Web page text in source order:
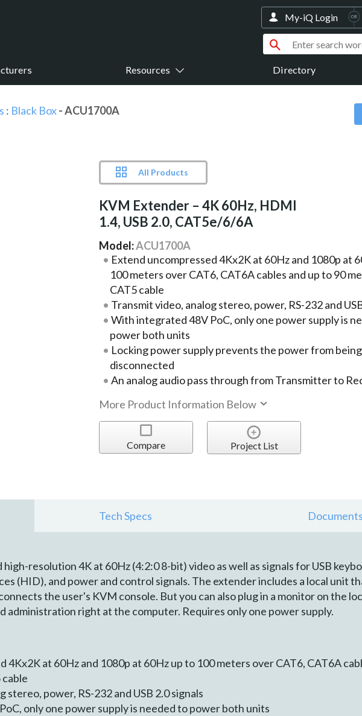
Resources Directory
My-iQ Login
: Black Box- ACU1700A
All Products
KVM Extender – 4K 60Hz, HDMI
1.4, USB 2.0, CAT5e/6/6A
Model:ACU1700A
Extend uncompressed 4Kx2K at 60Hz and 1080p at
100 meters over CAT6, CAT6A cables and up to 90
CAT5 cable
Transmit video, analog stereo, power, RS-232 and
With integrated 48V PoC, only one power supply is
power both units
Locking power supply prevents the power from
disconnected
An analog audio pass through from Transmitter to
More Product Information Below
Compare Project List
Tech Specs Documents
resolution 4K at 60Hz (4:2:0 8-bit) video as well as signals for USB
(HID), and power and control signals. The extender includes a local unit
the user's KVM console. But you can also plug in a monitor on the
administration right at the computer. Requires only one power supply.
4Kx2K at 60Hz and 1080p at 60Hz up to 100 meters over CAT6, CAT6A
stereo, power, RS-232 and USB 2.0 signals
only one power supply is needed to power both units